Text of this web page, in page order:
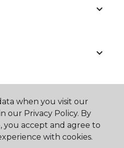
when you visit our
our Privacy Policy. By
you accept and agree to
with cookies.